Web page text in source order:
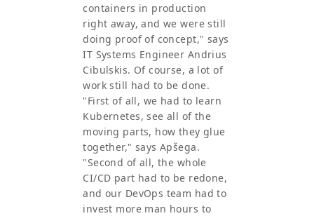
containers in production
right away, and we were still
doing proof of concept," says
IT Systems Engineer Andrius
Cibulskis. Of course, a lot of
work still had to be done.
"First of all, we had to learn
Kubernetes, see all of the
moving parts, how they glue
together," says Apšega.
"Second of all, the whole
CI/CD part had to be redone,
and our DevOps team had to
invest more man hours to